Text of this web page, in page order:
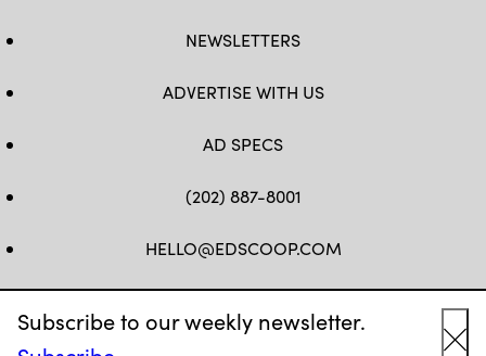
Subscribe to our weekly newsletter.
NEWSLETTERS
ADVERTISE WITH US
AD SPECS
(202) 887-8001
HELLO@EDSCOOP.COM